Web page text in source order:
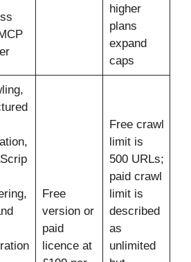
higher
plans
expand
caps
Free
version or
paid
licence at
Free crawl
limit is
500 URLs;
paid crawl
limit is
described
as
unlimited